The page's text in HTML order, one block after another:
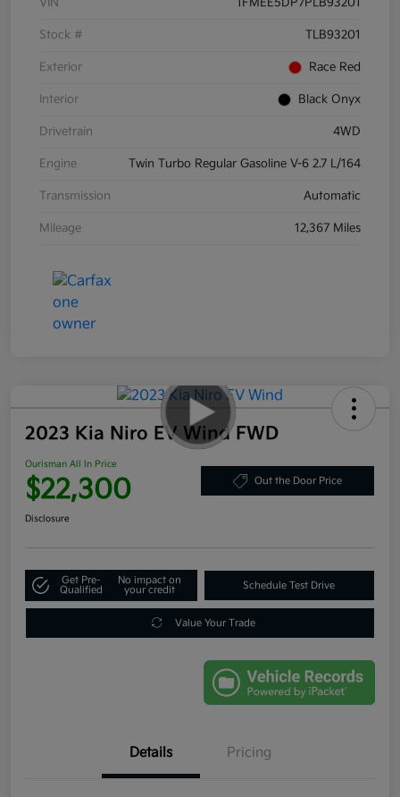
Stock # TLB93201
Exterior Race Red
Interior Black Onyx
Drivetrain 4WD
Engine Twin Turbo Regular Gasoline V-6 2.7 L/164
Transmission Automatic
Mileage 12,367 Miles
2023 Kia Niro EV Wind FWD
Ourisman All In Price
$22,300 Out the Door Price
Disclosure
Get Pre-
Qualified
No impact on
your credit
Schedule Test Drive
Value Your Trade
Details Pricing